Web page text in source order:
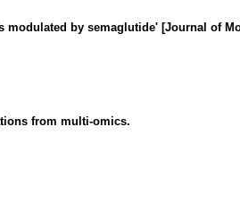
by semaglutide' [Journal of
from multi-omics.